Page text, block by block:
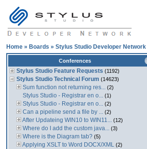
Home » Boards » Stylus Studio Developer Network
Conferences
Stylus Studio Feature Requests (1192)
Stylus Studio Technical Forum (14623)
Sum function not returning res... (2)
Stylus Studio - Registrar en o... (1)
Stylus Studio - Registrar en o... (2)
Can a pipeline send a file by ... (2)
After Updateing WIN10 to WIN11... (12)
Where do I add the custom java... (3)
Where is the Diagram tab? (5)
Applying XSLT to Word DOCX/XML (2)